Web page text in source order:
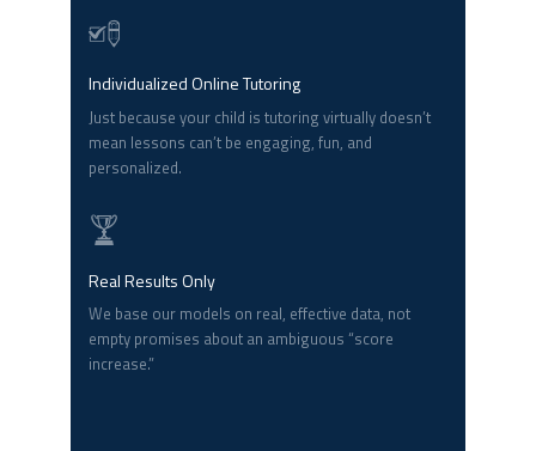
Individualized Online Tutoring
Just because your child is tutoring virtually doesn’t
mean lessons can’t be engaging, fun, and
personalized.
Real Results Only
We base our models on real, effective data, not
empty promises about an ambiguous “score
increase.”